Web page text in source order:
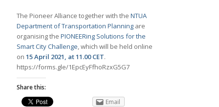
The Pioneer Alliance together with the NTUA
Department of Transportation Planningare
organising the PIONEERing Solutions for the
Smart City Challenge, which will be held online
on 15 April 2021, at 11.00 CET.
https://forms.gle/1EpcEyFfhoRzxG5G7
Share this:
Email